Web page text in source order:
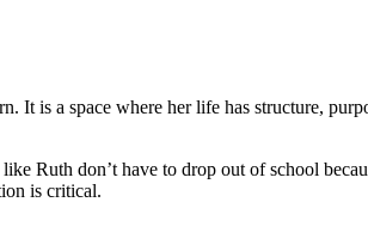
It is a space where her life has structure,
Ruth don’t have to drop out of school
is critical.